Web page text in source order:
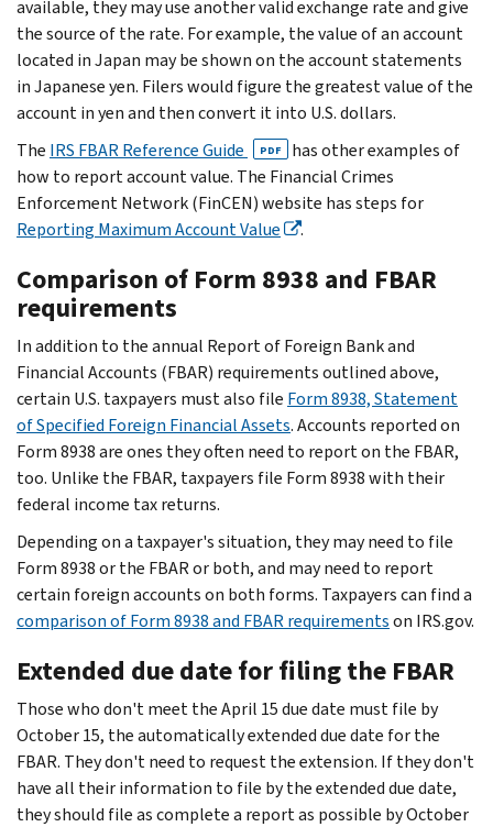
available, they may use another valid exchange rate and give
the source of the rate. For example, the value of an account
located in Japan may be shown on the account statements
in Japanese yen. Filers would figure the greatest value of the
account in yen and then convert it into U.S. dollars.
The IRS FBAR Reference Guide PDF
has other examples of
how to report account value. The Financial Crimes
Enforcement Network (FinCEN) website has steps for
Reporting Maximum Account Value
.
Comparison of Form 8938 and FBAR
requirements
In addition to the annual Report of Foreign Bank and
Financial Accounts (FBAR) requirements outlined above,
certain U.S. taxpayers must also file Form 8938, Statement
of Specified Foreign Financial Assets. Accounts reported on
Form 8938 are ones they often need to report on the FBAR,
too. Unlike the FBAR, taxpayers file Form 8938 with their
federal income tax returns.
Depending on a taxpayer's situation, they may need to file
Form 8938 or the FBAR or both, and may need to report
certain foreign accounts on both forms. Taxpayers can find a
comparison of Form 8938 and FBAR requirementson IRS.gov.
Extended due date for filing the FBAR
Those who don't meet the April 15 due date must file by
October 15, the automatically extended due date for the
FBAR. They don't need to request the extension. If they don't
have all their information to file by the extended due date,
they should file as complete a report as possible by October